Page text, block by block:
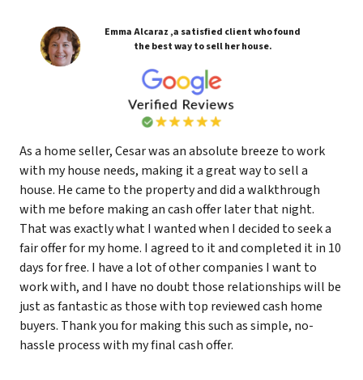
Emma Alcaraz ,a satisfied client who found
the best way to sell her house.
As a home seller, Cesar was an absolute breeze to work
with my house needs, making it a great way to sell a
house. He came to the property and did a walkthrough
with me before making an cash offer later that night.
That was exactly what I wanted when I decided to seek a
fair offer for my home. I agreed to it and completed it in 10
days for free. I have a lot of other companies I want to
work with, and I have no doubt those relationships will be
just as fantastic as those with top reviewed cash home
buyers. Thank you for making this such as simple, no-
hassle process with my final cash offer.